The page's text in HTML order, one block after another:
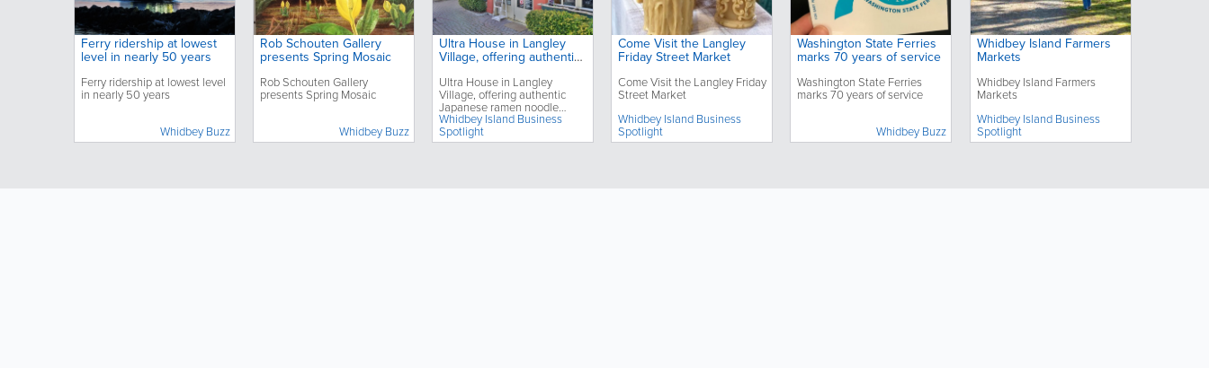
Ferry ridership at lowest
level in nearly 50 years
Ferry ridership at lowest level
in nearly 50 years
Whidbey Buzz
Rob Schouten Gallery
presents Spring Mosaic
Rob Schouten Gallery
presents Spring Mosaic
Whidbey Buzz
Ultra House in Langley
Village, offering authentic
Japanese ramen noodle
dishes, celebrates its third
anniversary
Ultra House in Langley
Village, offering authentic
Japanese ramen noodle
dishes, celebrates its third
anniversary
Whidbey Island Business
Spotlight
Come Visit the Langley
Friday Street Market
Come Visit the Langley Friday
Street Market
Whidbey Island Business
Spotlight
Washington State Ferries
marks 70 years of service
Washington State Ferries
marks 70 years of service
Whidbey Buzz
Whidbey Island Farmers
Markets
Whidbey Island Farmers
Markets
Whidbey Island Business
Spotlight